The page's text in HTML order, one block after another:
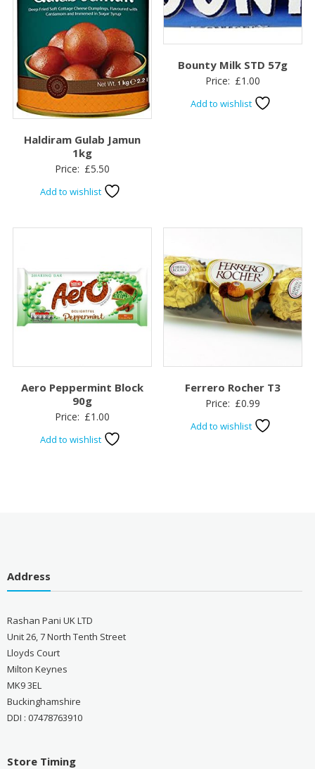
Haldiram Gulab Jamun
1kg
Price: £5.50
Add to wishlist
Bounty Milk STD 57g
Price: £1.00
Add to wishlist
Aero Peppermint Block
90g
Price: £1.00
Add to wishlist
Ferrero Rocher T3
Price: £0.99
Add to wishlist
Address
Rashan Pani UK LTD
Unit 26, 7 North Tenth Street
Lloyds Court
Milton Keynes
MK9 3EL
Buckinghamshire
DDI : 07478763910
Store Timing